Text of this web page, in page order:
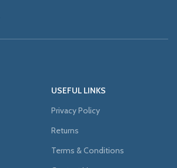
USEFUL LINKS
Privacy Policy
Returns
Terms & Conditions